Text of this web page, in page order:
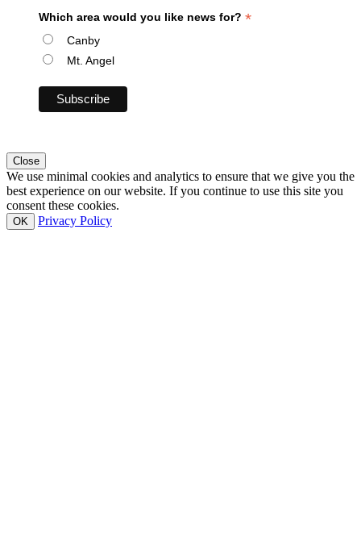
Which area would you like news for? *
Canby
Mt. Angel
Close
We use minimal cookies and analytics to ensure that we give you the
best experience on our website. If you continue to use this site you
consent these cookies.
OK Privacy Policy